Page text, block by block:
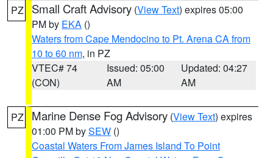
PZ Small Craft Advisory (View Text) expires 05:00
PM by EKA ()
Waters from Cape Mendocino to Pt. Arena CA from
10 to 60 nm, in PZ
VTEC# 74
(CON)
Issued: 05:00
AM
Updated: 04:27
AM
PZ Marine Dense Fog Advisory (View Text) expires
01:00 PM bySEW ()
Coastal Waters From James Island To Point